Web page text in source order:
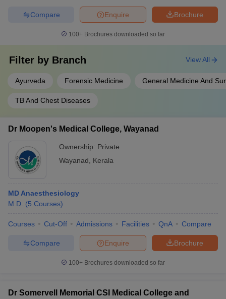
Brochure
Enquire
Compare
100+ Brochures downloaded so far
Filter by Branch
Ayurveda Forensic Medicine General Medicine And
TB And Chest Diseases
View All
Dr Moopen's Medical College, Wayanad
Ownership: Private
Wayanad
Kerala
MD Anaesthesiology
M.D. (5 Courses)
Courses Cut-Off Admissions Facilities QnA Compare
Brochure
Enquire
Compare
100+ Brochures downloaded so far
Dr Somervell Memorial CSI Medical College and